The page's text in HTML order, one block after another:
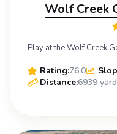
Wolf Creek
Play at the Wolf Creek
Rating:76.0
Distance:6939